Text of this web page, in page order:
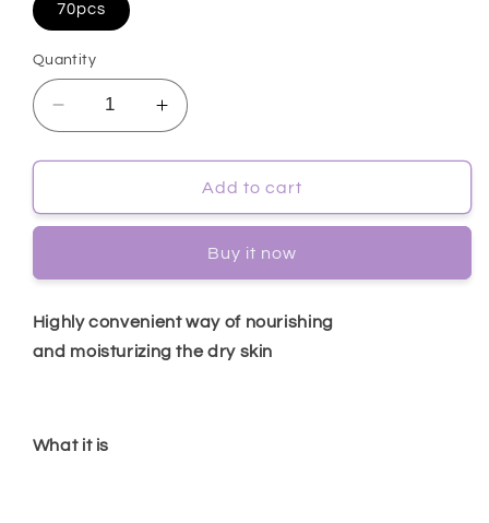
70pcs
Quantity
Decrease
quantity
for
One
Up
70pcs
Increase
quantity
for
[Cosrx]
One
Moisture
Up
70pcs
Add to cart
Buy it now
Highly convenient way of nourishing
and moisturizing the dry skin
What it is